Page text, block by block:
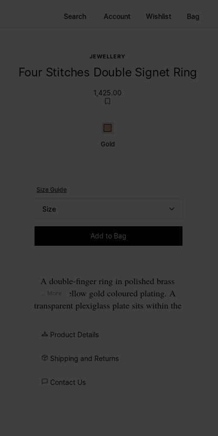
Search Account Wishlist Bag
JEWELLERY
Four Stitches Double Signet Ring
1,425.00
Gold
Gold
Size Guide
Add to Bag
A double-finger ring in polished brass
with a yellow gold coloured plating. A
transparent plexiglass plate sits within the
allow four gold points to pass through,
on the surface.
Product Details
Shipping and Returns
Contact Us